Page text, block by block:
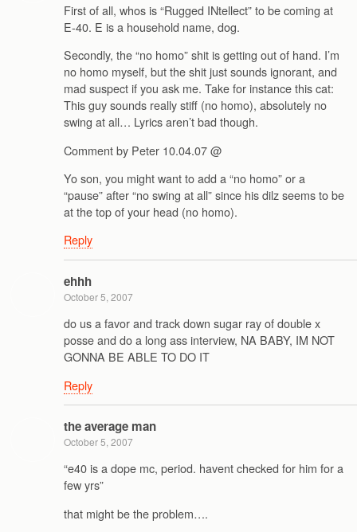
First of all, whos is “Rugged INtellect” to be coming at
E-40. E is a household name, dog.
Secondly, the “no homo” shit is getting out of hand. I’m
no homo myself, but the shit just sounds ignorant, and
mad suspect if you ask me. Take for instance this cat:
This guy sounds really stiff (no homo), absolutely no
swing at all… Lyrics aren’t bad though.
Comment by Peter 10.04.07 @
Yo son, you might want to add a “no homo” or a
“pause” after “no swing at all” since his dilz seems to be
at the top of your head (no homo).
Reply
ehhh
October 5, 2007
do us a favor and track down sugar ray of double x
posse and do a long ass interview, NA BABY, IM NOT
GONNA BE ABLE TO DO IT
Reply
the average man
October 5, 2007
“e40 is a dope mc, period. havent checked for him for a
few yrs”
that might be the problem….